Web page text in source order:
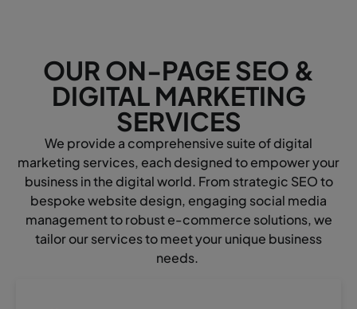
OUR ON-PAGE SEO &
DIGITAL MARKETING
SERVICES
We provide a comprehensive suite of digital
marketing services, each designed to empower your
business in the digital world. From strategic SEO to
bespoke website design, engaging social media
management to robust e-commerce solutions, we
tailor our services to meet your unique business
needs.